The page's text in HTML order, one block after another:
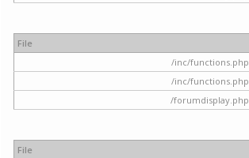
File
/inc/functions.php
/inc/functions.php
/forumdisplay.php
File